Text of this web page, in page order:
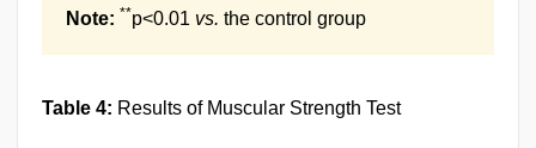
Note: **p<0.01 vs. the control group
Table 4: Results of Muscular Strength Test